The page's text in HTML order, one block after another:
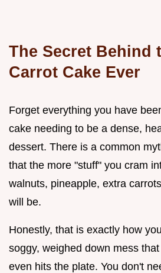
The Secret Behind
Carrot Cake Ever
Forget everything you have
cake needing to be a dense,
dessert. There is a common
that the more "stuff" you cram
walnuts, pineapple, extra
will be.
Honestly, that is exactly how
soggy, weighed down mess
even hits the plate. You don't